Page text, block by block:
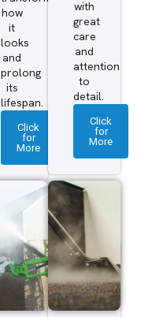
how
it
looks
and
prolong
its
lifespan.
Click
for
More
with
great
care
and
attention
to
detail.
Click
for
More